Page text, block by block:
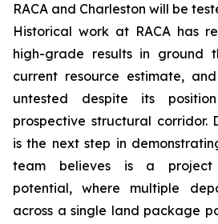
RACA and Charleston will be
Historical work at RACA has
high-grade results in ground
current resource estimate,
untested despite its
prospective structural corridor.
is the next step in
team believes is a project
potential, where multiple
across a single land package